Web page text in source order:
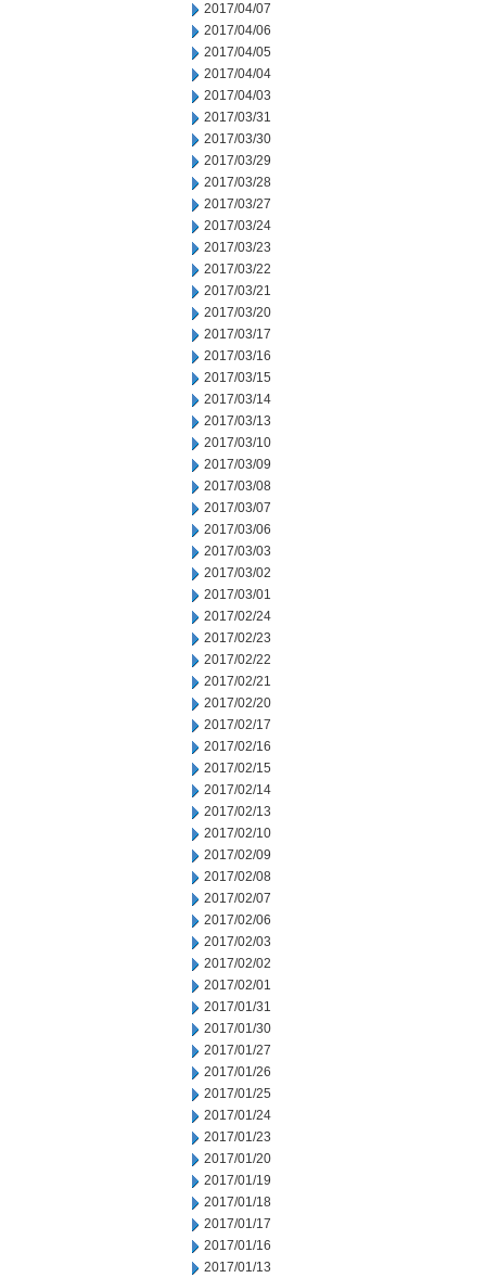
2017/04/07
2017/04/06
2017/04/05
2017/04/04
2017/04/03
2017/03/31
2017/03/30
2017/03/29
2017/03/28
2017/03/27
2017/03/24
2017/03/23
2017/03/22
2017/03/21
2017/03/20
2017/03/17
2017/03/16
2017/03/15
2017/03/14
2017/03/13
2017/03/10
2017/03/09
2017/03/08
2017/03/07
2017/03/06
2017/03/03
2017/03/02
2017/03/01
2017/02/24
2017/02/23
2017/02/22
2017/02/21
2017/02/20
2017/02/17
2017/02/16
2017/02/15
2017/02/14
2017/02/13
2017/02/10
2017/02/09
2017/02/08
2017/02/07
2017/02/06
2017/02/03
2017/02/02
2017/02/01
2017/01/31
2017/01/30
2017/01/27
2017/01/26
2017/01/25
2017/01/24
2017/01/23
2017/01/20
2017/01/19
2017/01/18
2017/01/17
2017/01/16
2017/01/13